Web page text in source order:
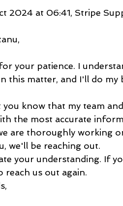
2024 at 06:41, Stripe
your patience. I
this matter, and I'll do my
know that my team
the most accurate
are thoroughly working
we'll be reaching out.
your understanding. If
reach us out again.